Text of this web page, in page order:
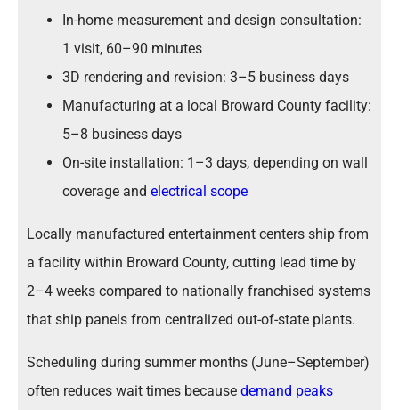
In-home measurement and design consultation:
1 visit, 60–90 minutes
3D rendering and revision: 3–5 business days
Manufacturing at a local Broward County facility:
5–8 business days
On-site installation: 1–3 days, depending on wall
coverage and electrical scope
Locally manufactured entertainment centers ship from
a facility within Broward County, cutting lead time by
2–4 weeks compared to nationally franchised systems
that ship panels from centralized out-of-state plants.
Scheduling during summer months (June–September)
often reduces wait times because demand peaks